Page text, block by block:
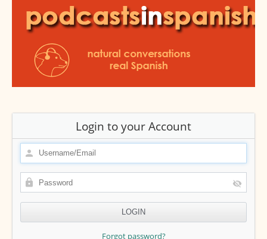
Login to your Account
Forgot password?